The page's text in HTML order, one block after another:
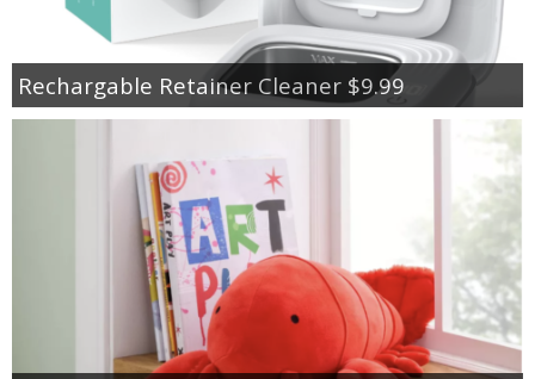
Rechargable Retainer Cleaner $9.99